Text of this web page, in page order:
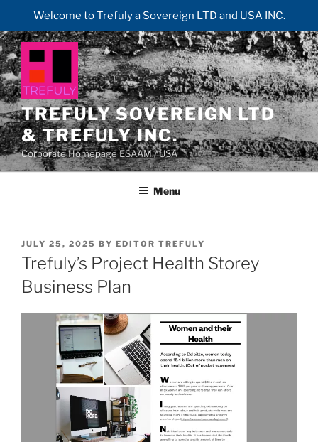
Welcome to Trefuly a Sovereign LTD and USA INC.
Skip
to
content
TREFULY SOVEREIGN LTD
& TREFULY INC.
Corporate Homepage ESAAM / USA
Menu
POSTED
ON
JULY 25, 2025 BY EDITOR TREFULY
Trefuly’s Project Health Storey
Business Plan